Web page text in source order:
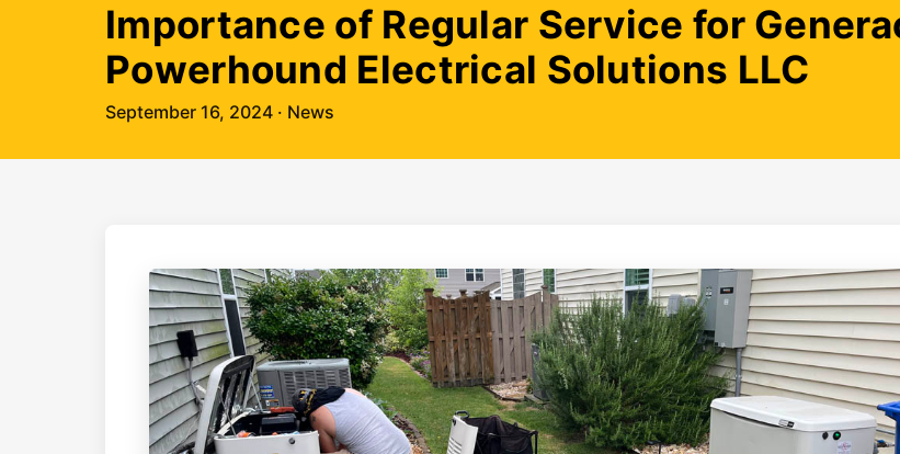
Importance of Regular Service for
Powerhound Electrical Solutions LLC
September 16, 2024 · News